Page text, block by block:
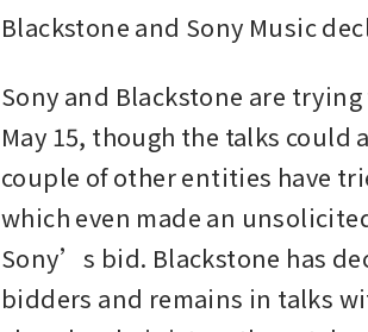
Blackstone and Sony Music
Sony and Blackstone are
May 15, though the talks
couple of other entities have
which even made an
Sony’s bid. Blackstone has
bidders and remains in talks